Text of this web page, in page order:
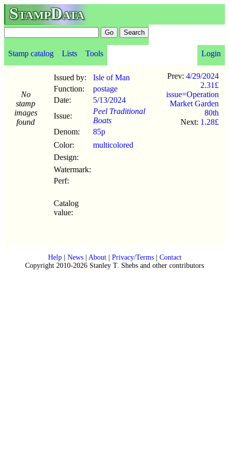
StampData
Stamp catalog Lists Tools Login
No
stamp
images
found
Issued by:
Isle of Man
Function:
postage
Date:
5/13/2024
Issue:
Peel Traditional
Boats
Denom:
85p
Color:
multicolored
Design:
Watermark:
Perf:
Catalog
value:
Prev: 4/29/2024
2.31£
issue=Operation
Market Garden
80th
Next: 1.28£
Help| News| About| Privacy/Terms| Contact
Copyright 2010-2026 Stanley T. Shebs and other contributors